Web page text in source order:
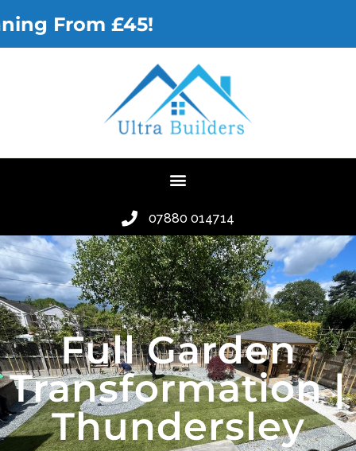
07880 014714
Full Garden
Transformation |
Thundersley